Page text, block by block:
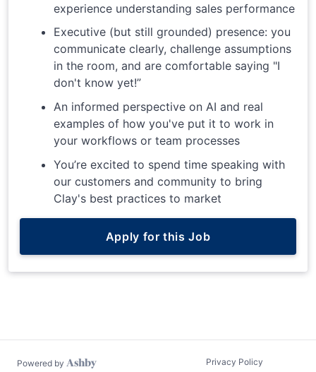
experience understanding sales performance
Executive (but still grounded) presence: you
communicate clearly, challenge assumptions
in the room, and are comfortable saying "I
don't know yet!”
An informed perspective on AI and real
examples of how you've put it to work in
your workflows or team processes
You’re excited to spend time speaking with
our customers and community to bring
Clay's best practices to market
Apply for this Job
Powered by Privacy Policy